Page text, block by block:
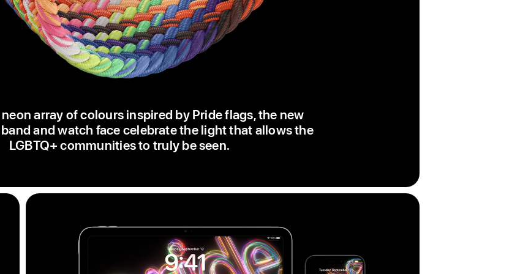
array of colours inspired by Pride flags, the new
and watch face celebrate the light that allows the
LGBTQ+ communities to truly be seen.